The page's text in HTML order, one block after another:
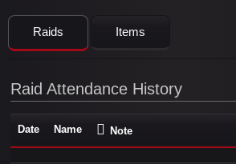
Raids Items
Raid Attendance History
Date Name Note